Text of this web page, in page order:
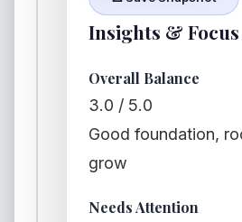
Insights &
Overall Balance
3.0 / 5.0
Good foundation,
grow
Needs Attention